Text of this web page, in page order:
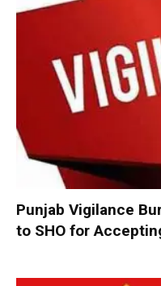
Punjab Vigilance
to SHO for